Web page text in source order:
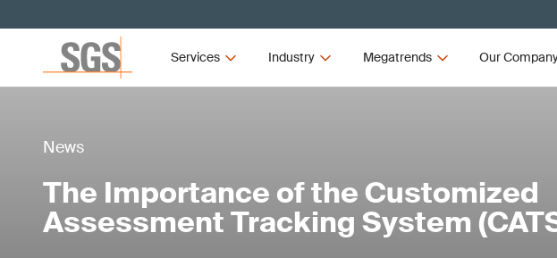
Services Industry Megatrends Our
News
The Importance of the Customized
Assessment Tracking System